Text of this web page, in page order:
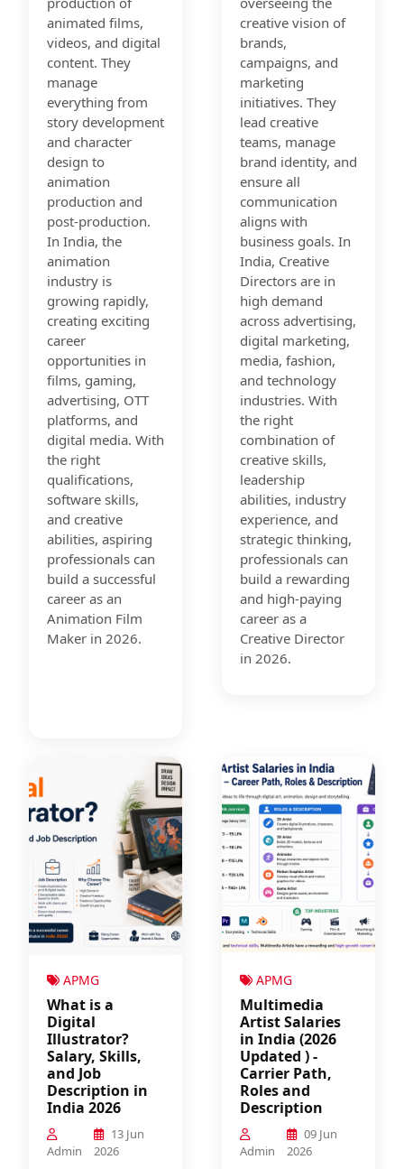
animated films,
videos, and digital
content. They
manage
everything from
story development
and character
design to
animation
production and
post-production.
In India, the
animation
industry is
growing rapidly,
creating exciting
career
opportunities in
films, gaming,
advertising, OTT
platforms, and
digital media. With
the right
qualifications,
software skills,
and creative
abilities, aspiring
professionals can
build a successful
career as an
Animation Film
Maker in 2026.
creative vision of
brands,
campaigns, and
marketing
initiatives. They
lead creative
teams, manage
brand identity, and
ensure all
communication
aligns with
business goals. In
India, Creative
Directors are in
high demand
across advertising,
digital marketing,
media, fashion,
and technology
industries. With
the right
combination of
creative skills,
leadership
abilities, industry
experience, and
strategic thinking,
professionals can
build a rewarding
and high-paying
career as a
Creative Director
in 2026.
APMG
What is a
Digital
Illustrator?
Salary, Skills,
and Job
Description in
India 2026
Admin
13 Jun
2026
APMG
Multimedia
Artist Salaries
in India (2026
Updated ) -
Carrier Path,
Roles and
Description
Admin
09 Jun
2026